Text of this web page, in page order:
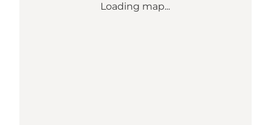
Loading map...